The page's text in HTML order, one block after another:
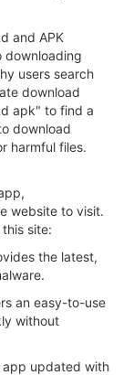
and APK
downloading
users search
download
apk" to find a
download
harmful files.
website to visit.
site:
the latest,
an easy-to-use
without
app updated with